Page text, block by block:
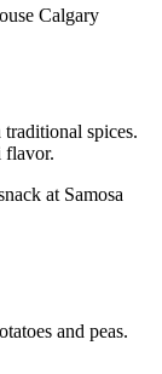
spices.
flavor.
and peas.